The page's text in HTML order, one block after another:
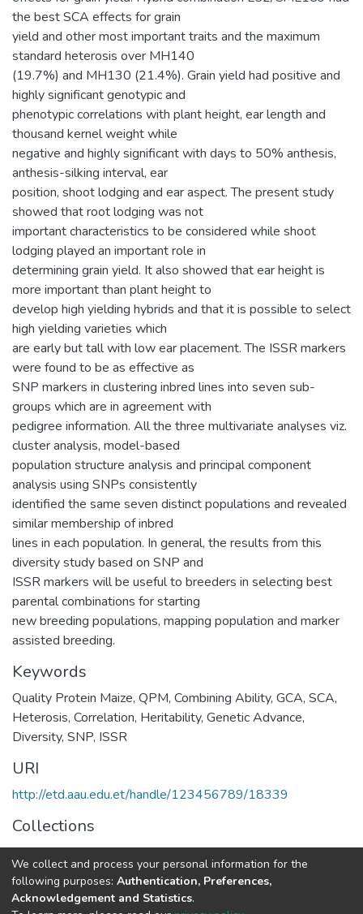
the best SCA effects for grain
yield and other most important traits and the maximum
standard heterosis over MH140
(19.7%) and MH130 (21.4%). Grain yield had positive and
highly significant genotypic and
phenotypic correlations with plant height, ear length and
thousand kernel weight while
negative and highly significant with days to 50% anthesis,
anthesis-silking interval, ear
position, shoot lodging and ear aspect. The present study
showed that root lodging was not
important characteristics to be considered while shoot
lodging played an important role in
determining grain yield. It also showed that ear height is
more important than plant height to
develop high yielding hybrids and that it is possible to select
high yielding varieties which
are early but tall with low ear placement. The ISSR markers
were found to be as effective as
SNP markers in clustering inbred lines into seven sub-
groups which are in agreement with
pedigree information. All the three multivariate analyses viz.
cluster analysis, model-based
population structure analysis and principal component
analysis using SNPs consistently
identified the same seven distinct populations and revealed
similar membership of inbred
lines in each population. In general, the results from this
diversity study based on SNP and
ISSR markers will be useful to breeders in selecting best
parental combinations for starting
new breeding populations, mapping population and marker
assisted breeding.
Keywords
Quality Protein Maize, QPM, Combining Ability, GCA, SCA,
Heterosis, Correlation, Heritability, Genetic Advance,
Diversity, SNP, ISSR
URI
http://etd.aau.edu.et/handle/123456789/18339
Collections
Microbial, Cellular and Molecular Biology
Full item page
We collect and process your personal information for the
following purposes: Authentication, Preferences,
Acknowledgement and Statistics.